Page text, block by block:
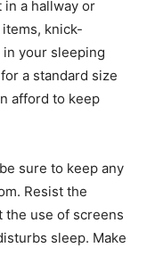
a hallway or
knick-
in your sleeping
a standard size
afford to keep
sure to keep any
Resist the
the use of screens
sleep. Make